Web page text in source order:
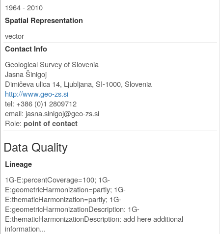
1964 - 2010
Spatial Representation
vector
Contact Info
Geological Survey of Slovenia
Jasna Šinigoj
Dimičeva ulica 14, Ljubljana, SI-1000, Slovenia
http://www.geo-zs.si
tel: +386 (0)1 2809712
email: jasna.sinigoj@geo-zs.si
Role: point of contact
Data Quality
Lineage
1G-E:percentCoverage=100; 1G-
E:geometricHarmonization=partly; 1G-
E:thematicHarmonization=partly; 1G-
E:geometricHarmonizationDescription: 1G-
E:thematicHarmonizationDescription: add here additional
information...